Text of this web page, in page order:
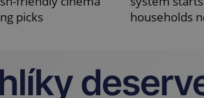
picks
households